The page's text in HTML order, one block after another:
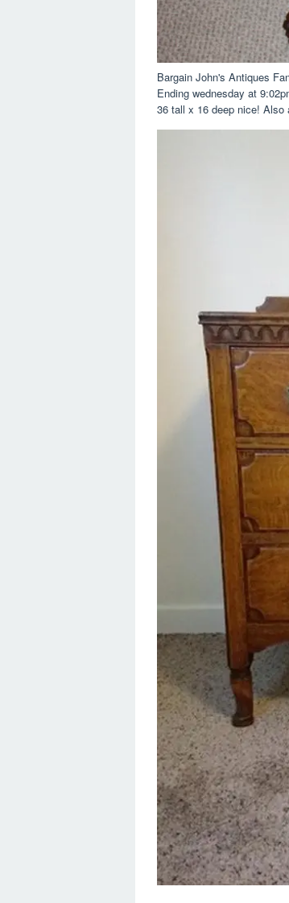
Bargain John's Antiques
Ending wednesday at
36 tall x 16 deep nice! Also